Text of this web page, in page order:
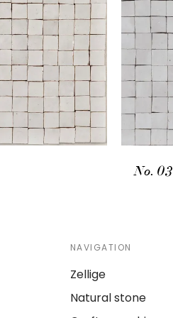
No. 03
NAVIGATION
Zellige
Natural stone